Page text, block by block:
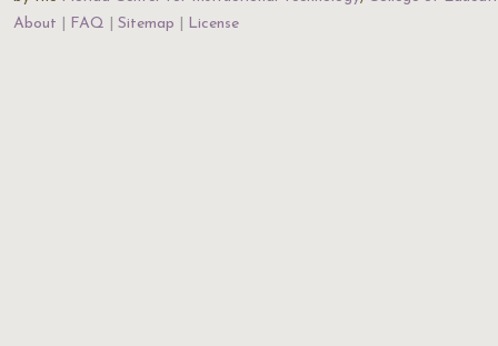
About
FAQ Sitemap License